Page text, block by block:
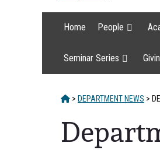
Home People
Seminar Series
HOME
> DEPARTMENT NEWS >